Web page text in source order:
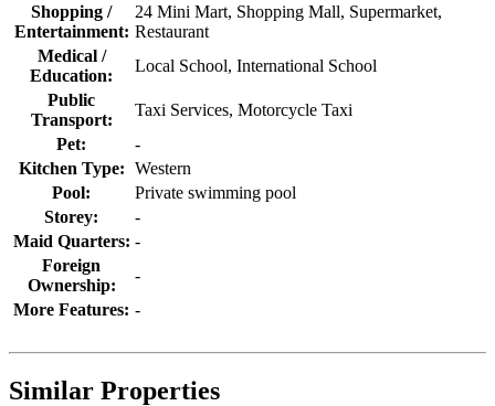
Shopping /
Entertainment:
24 Mini Mart, Shopping Mall, Supermarket,
Restaurant
Medical /
Education:
Local School, International School
Public
Transport:
Taxi Services, Motorcycle Taxi
Pet:
-
Kitchen Type: Western
Pool:
Private swimming pool
Storey:
-
Maid Quarters: -
Foreign
Ownership:
-
More Features: -
Similar Properties